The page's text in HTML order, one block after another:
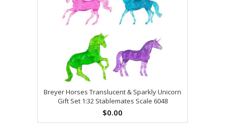
Breyer Horses Translucent & Sparkly Unicorn
Gift Set 1:32 Stablemates Scale 6048
$0.00